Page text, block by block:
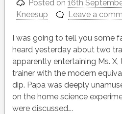
Posted on16th
Kneesup
Leave a
I was going to tell you some
heard yesterday about two
apparently entertaining Ms.
trainer with the modern
dip. Papa was deeply
on the home science
were discussed….